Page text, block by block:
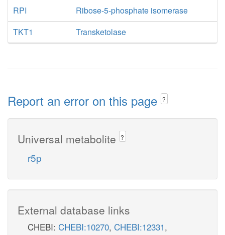
RPI
Ribose-5-phosphate isomerase
TKT1
Transketolase
Report an error on this page ?
Universal metabolite ?
r5p
External database links
CHEBI: CHEBI:10270, CHEBI:12331,